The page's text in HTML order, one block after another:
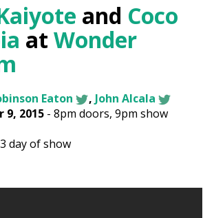
and Coco
atWonder
Eaton ,John Alcala
9, 2015 -8pm doors,9pm show
day of show